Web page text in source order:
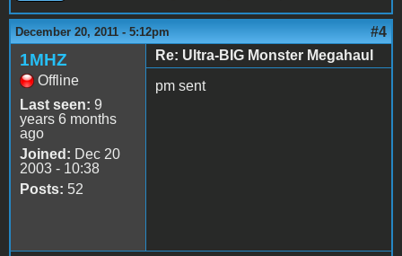
December 20, 2011 - 5:12pm #4
1MHZ
Offline
Last seen: 9
years 6 months
ago
Joined: Dec 20
2003 - 10:38
Posts: 52
Re: Ultra-BIG Monster Megahaul
pm sent